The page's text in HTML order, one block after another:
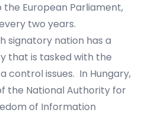
European Parliament,
two years.
signatory nation has a
that is tasked with the
control issues. In Hungary,
the National Authority for
of Information